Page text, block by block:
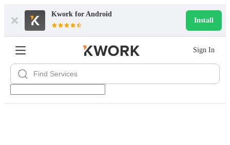
Kwork for Android
Install
Sign In